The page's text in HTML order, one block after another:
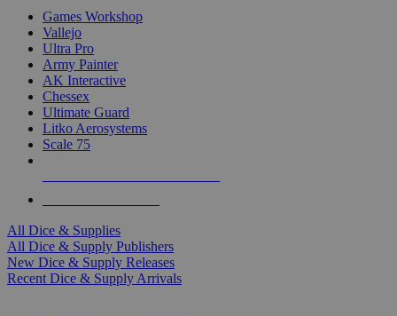
Games Workshop
Vallejo
Ultra Pro
Army Painter
AK Interactive
Chessex
Ultimate Guard
Litko Aerosystems
Scale 75
All Dice & Supplies
All Dice & Supply Publishers
New Dice & Supply Releases
Recent Dice & Supply Arrivals